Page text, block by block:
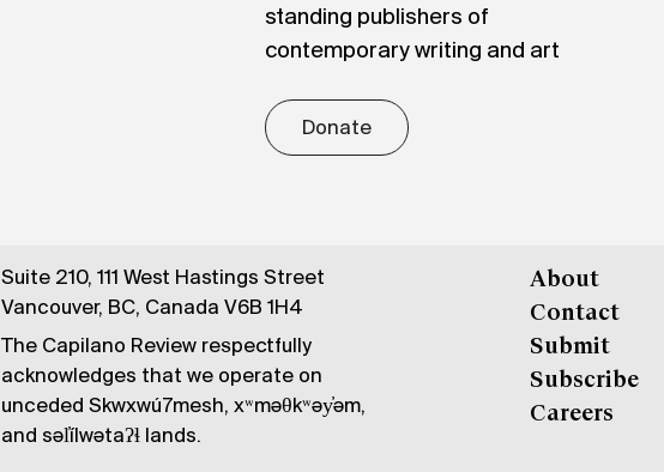
standing publishers of
contemporary writing and art
Donate
Suite 210, 111 West Hastings Street
Vancouver, BC, Canada V6B 1H4
The Capilano Review respectfully
acknowledges that we operate on
unceded Skwxwú7mesh, xʷməθkʷəy̓əm,
and səl̓ílwətaʔɬ lands.
About
Contact
Submit
Subscribe
Careers